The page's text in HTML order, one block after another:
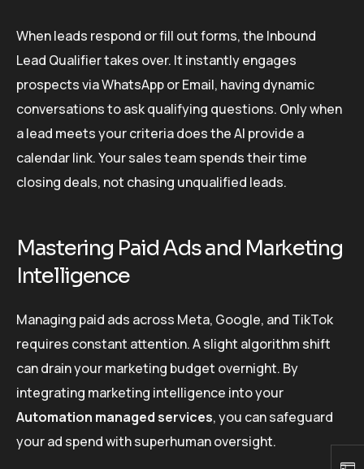
When leads respond or fill out forms, the Inbound
Lead Qualifier takes over. It instantly engages
prospects via WhatsApp or Email, having dynamic
conversations to ask qualifying questions. Only when
a lead meets your criteria does the AI provide a
calendar link. Your sales team spends their time
closing deals, not chasing unqualified leads.
Mastering Paid Ads and Marketing
Intelligence
Managing paid ads across Meta, Google, and TikTok
requires constant attention. A slight algorithm shift
can drain your marketing budget overnight. By
integrating marketing intelligence into your
Automation managed services, you can safeguard
your ad spend with superhuman oversight.